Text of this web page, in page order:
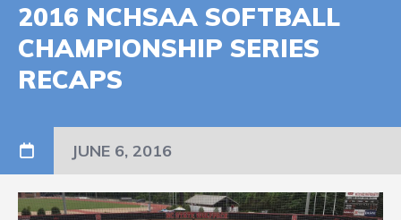
2016 NCHSAA SOFTBALL
CHAMPIONSHIP SERIES
RECAPS
JUNE 6, 2016